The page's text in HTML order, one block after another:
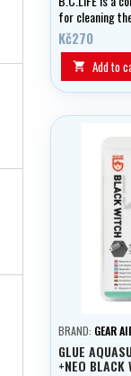
for cleaning
of diving jackets.
Kč270
 Add to
BRAND: GEAR
GLUE
+NEO